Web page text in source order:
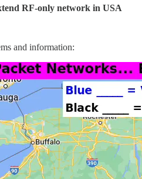
RF-only network in USA
and information: